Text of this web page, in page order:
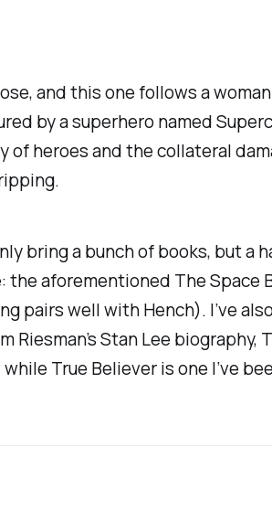
and this one follows a
by a superhero named
heroes and the collateral
bring a bunch of books, but
the aforementioned The Space
pairs well withHench). I’ve
Riesman’s Stan Lee biography,
while True Believeris one I’ve